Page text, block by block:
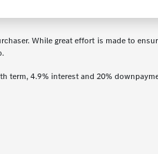
While great effort is made to
term, 4.9% interest and 20%